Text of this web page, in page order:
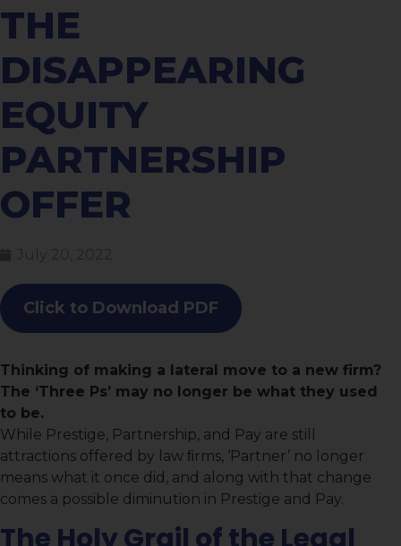
THE
DISAPPEARING
EQUITY
PARTNERSHIP
OFFER
Click to Download PDF
Thinking of making a lateral move to a new firm?
The ‘Three Ps’ may no longer be what they used
to be.
While Prestige, Partnership, and Pay are still
attractions offered by law ﬁrms, ‘Partner’ no longer
means what it once did, and along with that change
comes a possible diminution in Prestige and Pay.